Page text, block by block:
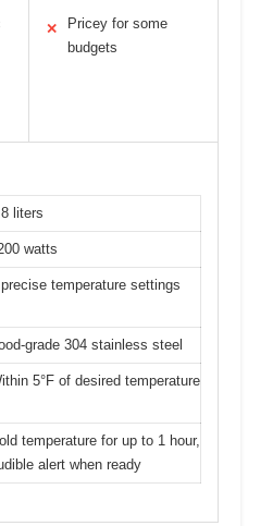
✕
Pricey for some
budgets
liters
watts
temperature settings
grade 304 stainless steel
5°F of desired temperature
temperature for up to 1 hour,
alert when ready